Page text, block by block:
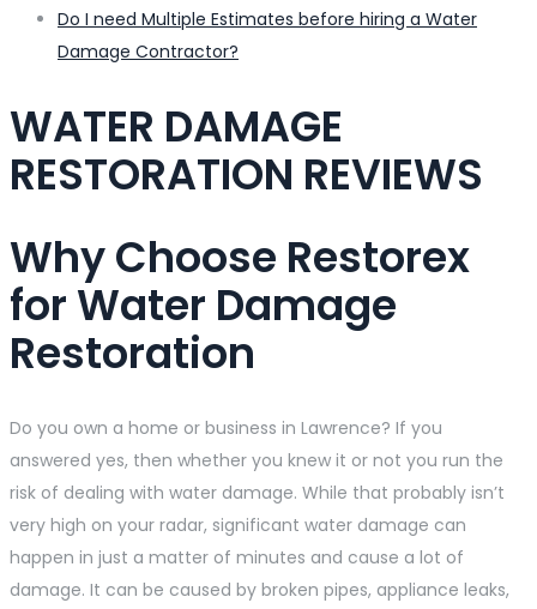
Do I need Multiple Estimates before hiring a Water
Damage Contractor?
WATER DAMAGE
RESTORATION REVIEWS
Why Choose Restorex
for Water Damage
Restoration
Do you own a home or business in Lawrence? If you
answered yes, then whether you knew it or not you run the
risk of dealing with water damage. While that probably isn’t
very high on your radar, significant water damage can
happen in just a matter of minutes and cause a lot of
damage. It can be caused by broken pipes, appliance leaks,